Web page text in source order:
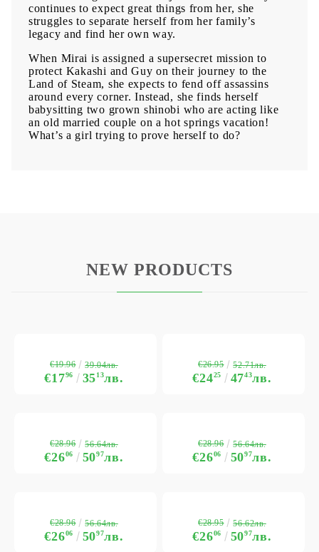
continues to expect great things from her, she
struggles to separate herself from her family’s
legacy and find her own way.
When Mirai is assigned a supersecret mission to
protect Kakashi and Guy on their journey to the
Land of Steam, she expects to fend off assassins
around every corner. Instead, she finds herself
babysitting two grown shinobi who are acting like
an old married couple on a hot springs vacation!
What’s a girl trying to prove herself to do?
NEW PRODUCTS
€1796 3513лв.
€19.96 39.04лв.
€2425 4743лв.
€26.95 52.71лв.
€2606 5097лв.
€28.96 56.64лв.
€2606 5097лв.
€28.96 56.64лв.
€2606 5097лв.
€28.96 56.64лв.
€2606 5097лв.
€28.95 56.62лв.